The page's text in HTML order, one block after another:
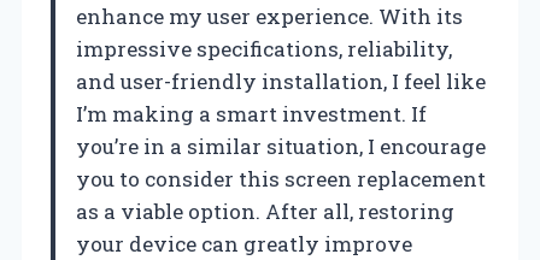
enhance my user experience. With its
impressive specifications, reliability,
and user-friendly installation, I feel like
I’m making a smart investment. If
you’re in a similar situation, I encourage
you to consider this screen replacement
as a viable option. After all, restoring
your device can greatly improve